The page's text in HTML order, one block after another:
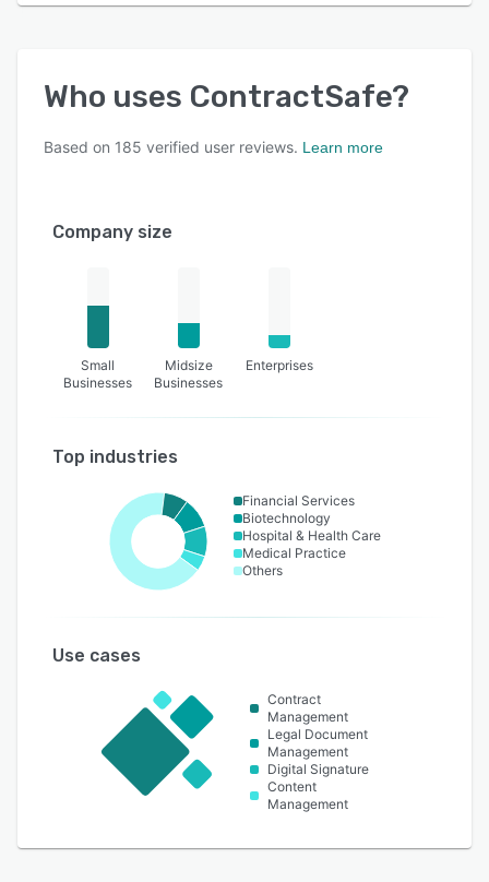
Who uses ContractSafe?
Based on 185 verified user reviews. Learn more
Company size
Small
Businesses
Midsize
Businesses
Enterprises
Top industries
Financial Services
Biotechnology
Hospital & Health Care
Medical Practice
Others
Use cases
Contract
Management
Legal Document
Management
Digital Signature
Content
Management